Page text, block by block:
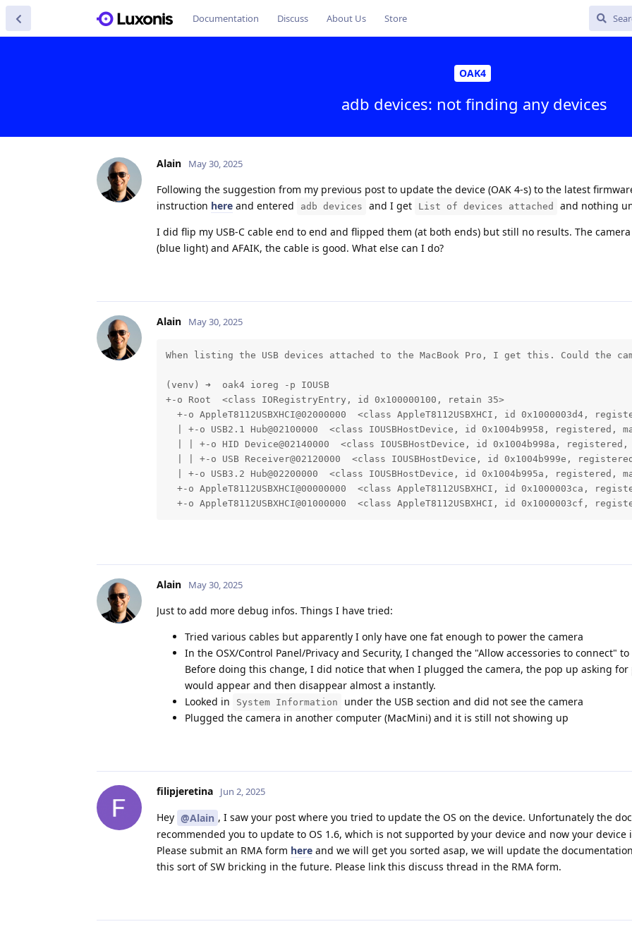
Documentation Discuss About Us Store
OAK4
adb devices: not finding any devices
Alain May 30, 2025
Following the suggestion from my previous post to update the device (OAK 4-s) to the latest
instruction here and entered adb devices and I get List of devices attached
and nothing
I did flip my USB-C cable end to end and flipped them (at both ends) but still no results. The
(blue light) and AFAIK, the cable is good. What else can I do?
Alain May 30, 2025
When listing the USB devices attached to the MacBook Pro, I get this. Could the
(venv) ➜  oak4 ioreg -p IOUSB
+-o Root  <class IORegistryEntry, id 0x100000100, retain 35>
+-o AppleT8112USBXHCI@02000000  <class AppleT8112USBXHCI, id 0x1000003d4,
| +-o USB2.1 Hub@02100000  <class IOUSBHostDevice, id 0x1004b9958, registered,
| | +-o HID Device@02140000  <class IOUSBHostDevice, id 0x1004b998a,
| | +-o USB Receiver@02120000  <class IOUSBHostDevice, id 0x1004b999e,
| +-o USB3.2 Hub@02200000  <class IOUSBHostDevice, id 0x1004b995a, registered,
+-o AppleT8112USBXHCI@00000000  <class AppleT8112USBXHCI, id 0x1000003ca,
+-o AppleT8112USBXHCI@01000000  <class AppleT8112USBXHCI, id 0x1000003cf,
Alain May 30, 2025
Just to add more debug infos. Things I have tried:
Tried various cables but apparently I only have one fat enough to power the camera
In the OSX/Control Panel/Privacy and Security, I changed the "Allow accessories to connect" to
Before doing this change, I did notice that when I plugged the camera, the pop up asking for
would appear and then disappear almost a instantly.
Looked in
System Information
under the USB section and did not see the camera
Plugged the camera in another computer (MacMini) and it is still not showing up
filipjeretina Jun 2, 2025
Hey @Alain , I saw your post where you tried to update the OS on the device. Unfortunately the
recommended you to update to OS 1.6, which is not supported by your device and now your device
Please submit an RMA form here and we will get you sorted asap, we will update the
this sort of SW bricking in the future. Please link this discuss thread in the RMA form.